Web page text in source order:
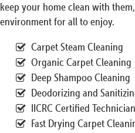
keep your home clean with
environment for all to enjoy.
Carpet Steam Cleaning
Organic Carpet Cleaning
Deep Shampoo Cleaning
Deodorizing and
IICRC Certified
Fast Drying Carpet